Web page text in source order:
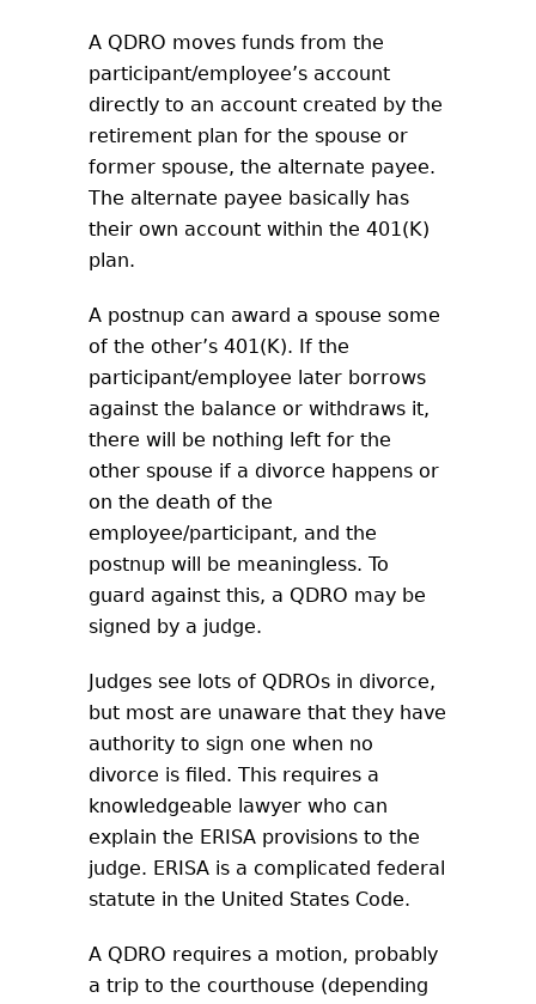
A QDRO moves funds from the
participant/employee’s account
directly to an account created by the
retirement plan for the spouse or
former spouse, the alternate payee.
The alternate payee basically has
their own account within the 401(K)
plan.
A postnup can award a spouse some
of the other’s 401(K). If the
participant/employee later borrows
against the balance or withdraws it,
there will be nothing left for the
other spouse if a divorce happens or
on the death of the
employee/participant, and the
postnup will be meaningless. To
guard against this, a QDRO may be
signed by a judge.
Judges see lots of QDROs in divorce,
but most are unaware that they have
authority to sign one when no
divorce is filed. This requires a
knowledgeable lawyer who can
explain the ERISA provisions to the
judge. ERISA is a complicated federal
statute in the United States Code.
A QDRO requires a motion, probably
a trip to the courthouse (depending